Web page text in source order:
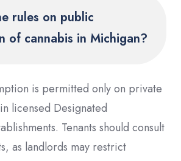
rules on public
of cannabis in Michigan?
is permitted only on private
licensed Designated
Tenants should consult
as landlords may restrict